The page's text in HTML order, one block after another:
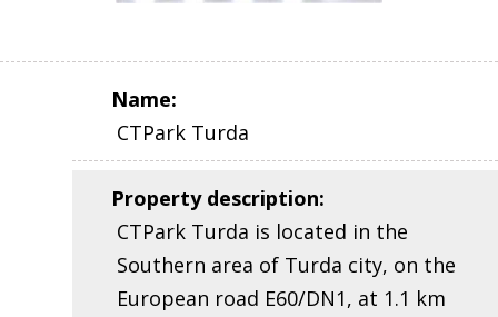
Name:
CTPark Turda
Property description:
CTPark Turda is located in the
Southern area of Turda city, on the
European road E60/DN1, at 1.1 km